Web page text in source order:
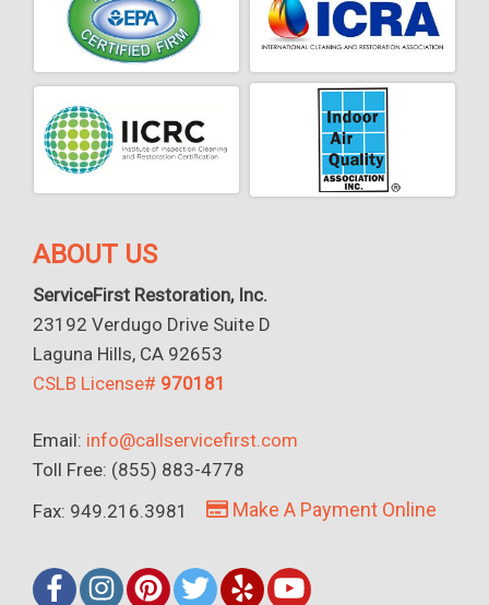
ABOUT US
ServiceFirst Restoration, Inc.
23192 Verdugo Drive Suite D
Laguna Hills, CA 92653
CSLB License# 970181
Email: info@callservicefirst.com
Toll Free: (855) 883-4778
Fax: 949.216.3981
Make A Payment Online